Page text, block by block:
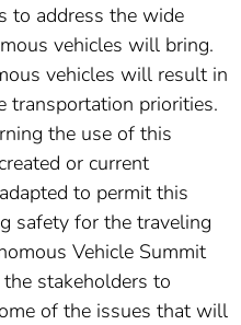
to address the wide
vehicles will bring.
vehicles will result in
transportation priorities.
the use of this
or current
to permit this
safety for the traveling
Vehicle Summit
stakeholders to
of the issues that will